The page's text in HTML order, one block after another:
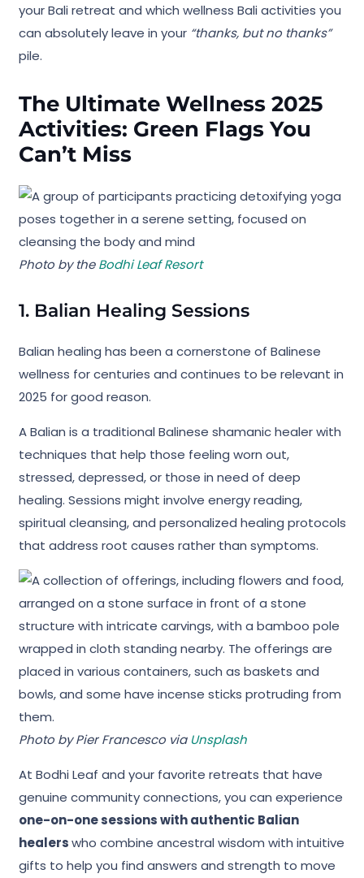
your Bali retreat and which wellness Bali activities you
can absolutely leave in your “thanks, but no thanks”
pile.
The Ultimate Wellness 2025
Activities: Green Flags You
Can’t Miss
Photo by theBodhi Leaf Resort
1. Balian Healing Sessions
Balian healing has been a cornerstone of Balinese
wellness for centuries and continues to be relevant in
2025 for good reason.
A Balian is a traditional Balinese shamanic healer with
techniques that help those feeling worn out,
stressed, depressed, or those in need of deep
healing. Sessions might involve energy reading,
spiritual cleansing, and personalized healing protocols
that address root causes rather than symptoms.
Photo by Pier Francesco via Unsplash
At Bodhi Leaf and your favorite retreats that have
genuine community connections, you can experience
one-on-one sessions with authentic Balian
healerswho combine ancestral wisdom with intuitive
gifts to help you find answers and strength to move